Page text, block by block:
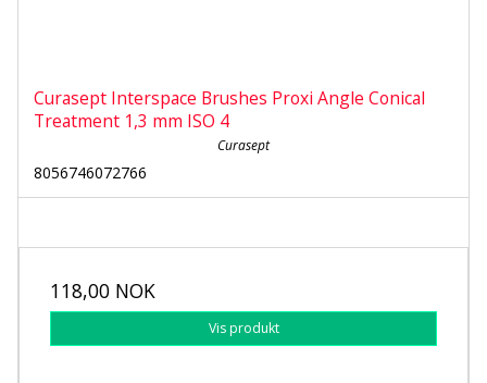
Curasept Interspace Brushes Proxi Angle Conical
Treatment 1,3 mm ISO 4
Curasept
8056746072766
118,00 NOK
Vis produkt